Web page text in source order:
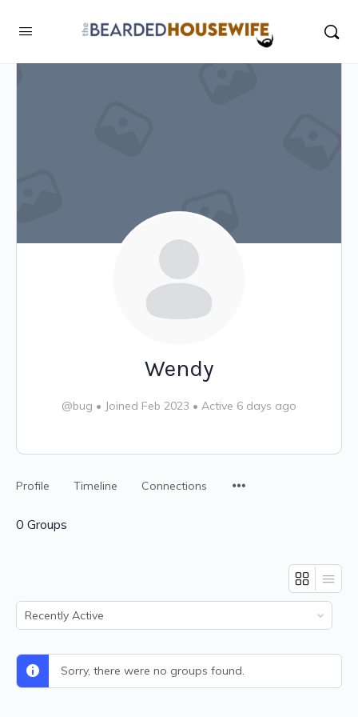
Wendy
@bug • Joined Feb 2023 • Active 6 days ago
Profile Timeline Connections
0 Groups
Order
By:
Sorry, there were no groups found.